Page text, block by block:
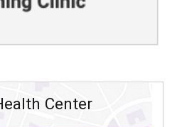
Center